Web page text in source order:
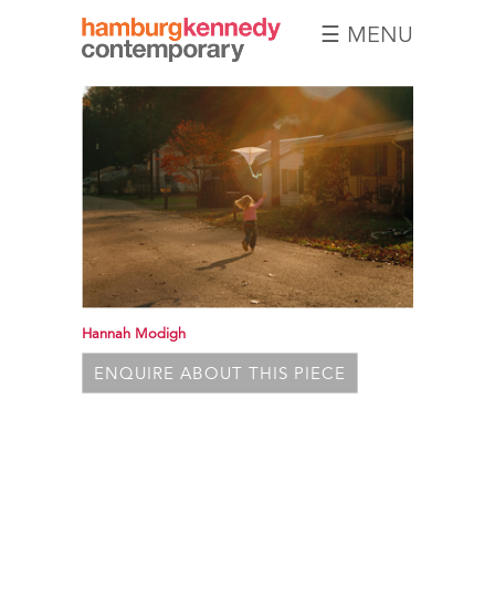
Hamburg
Kennedy
Photographs
☰ MENU
Hannah Modigh
ENQUIRE ABOUT THIS PIECE